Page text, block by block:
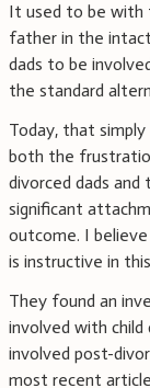
It used to be with
father in the
dads to be
the standard
Today, that
both the
divorced dads
significant
outcome. I
is instructive in
They found an
involved with child
involved post-
most recent